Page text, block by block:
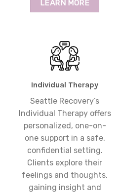
LEARN MORE
Individual Therapy
Seattle Recovery’s
Individual Therapy offers
personalized, one-on-
one support in a safe,
confidential setting.
Clients explore their
feelings and thoughts,
gaining insight and